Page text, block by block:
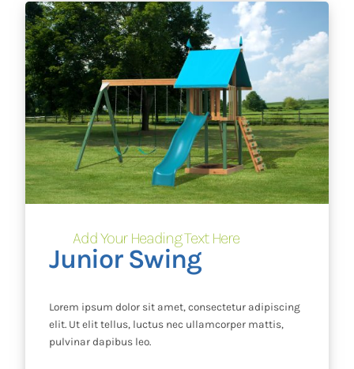
Add Your Heading Text Here
Junior Swing
Lorem ipsum dolor sit amet, consectetur adipiscing
elit. Ut elit tellus, luctus nec ullamcorper mattis,
pulvinar dapibus leo.